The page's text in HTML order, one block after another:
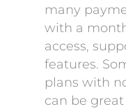
many
with a
access,
features.
plans with
can be